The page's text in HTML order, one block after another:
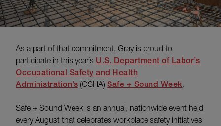
As a part of that commitment, Gray is proud to
participate in this year’s U.S. Department of Labor’s
Occupational Safety and Health
Administration’s (OSHA) Safe + Sound Week.
Safe + Sound Week is an annual, nationwide event held
every August that celebrates workplace safety initiatives